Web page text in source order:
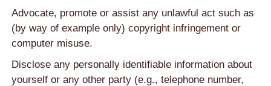
Advocate, promote or assist any unlawful act such as
(by way of example only) copyright infringement or
computer misuse.
Disclose any personally identifiable information about
yourself or any other party (e.g., telephone number,